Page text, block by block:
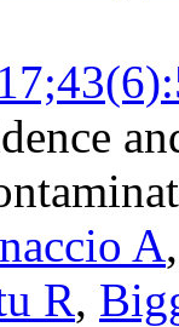
A
R,